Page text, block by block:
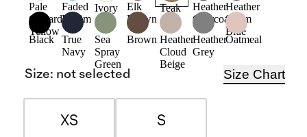
Pale
Custard
Yellow
Faded
Denim
Ivory
Elk
Brown
Teak
Heather
Charcoal
Heather
Storm
Blue
Black
True
Navy
Sea
Spray
Green
Brown Heather
Cloud
Beige
Heather
Grey
Oatmeal
Size: not selected Size Chart
XS S